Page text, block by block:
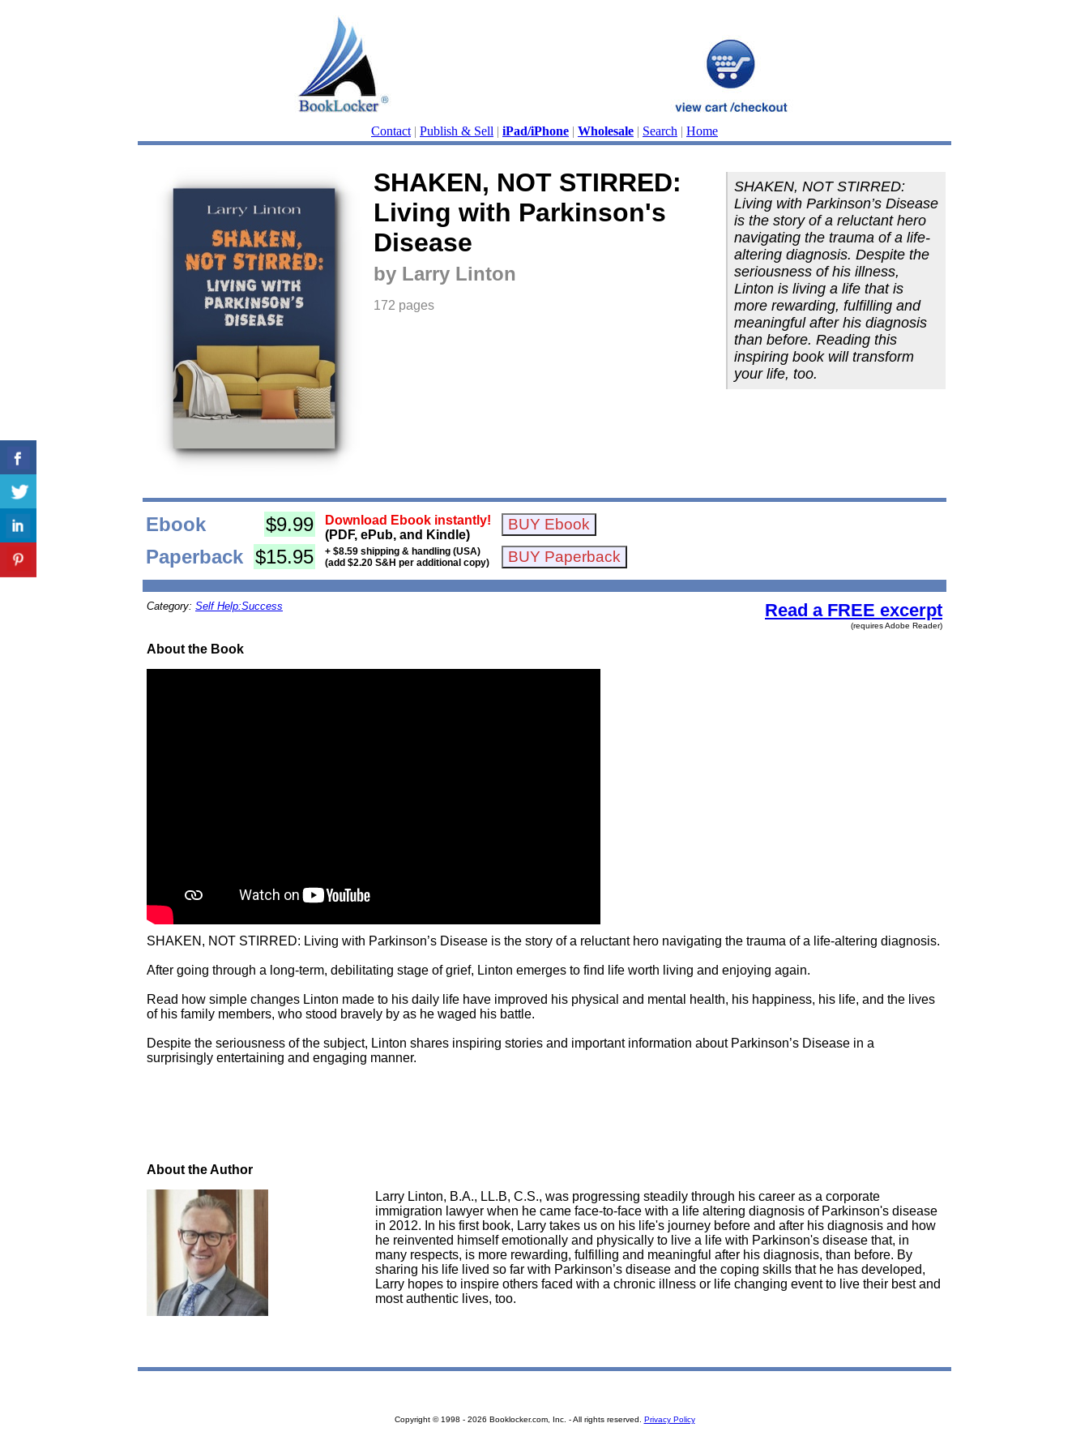
Contact | Publish & Sell | iPad/iPhone | Wholesale | Search | Home
SHAKEN, NOT STIRRED:
Living with Parkinson's
Disease
by Larry Linton
172 pages
SHAKEN, NOT STIRRED:
Living with Parkinson’s Disease
is the story of a reluctant hero
navigating the trauma of a life-
altering diagnosis. Despite the
seriousness of his illness,
Linton is living a life that is
more rewarding, fulfilling and
meaningful after his diagnosis
than before. Reading this
inspiring book will transform
your life, too.
Ebook $9.99
Download Ebook instantly!
(PDF, ePub, and Kindle)
Paperback $15.95
+ $8.59 shipping & handling (USA)
(add $2.20 S&H per additional copy)
Category: Self Help:Success Read a FREE excerpt
(requires Adobe Reader)
About the Book
SHAKEN, NOT STIRRED: Living with Parkinson’s Disease is the story of a reluctant hero navigating the trauma of a life-altering diagnosis.
After going through a long-term, debilitating stage of grief, Linton emerges to find life worth living and enjoying again.
Read how simple changes Linton made to his daily life have improved his physical and mental health, his happiness, his life, and the lives
of his family members, who stood bravely by as he waged his battle.
Despite the seriousness of the subject, Linton shares inspiring stories and important information about Parkinson’s Disease in a
surprisingly entertaining and engaging manner.
About the Author
Larry Linton, B.A., LL.B, C.S., was progressing steadily through his career as a corporate
immigration lawyer when he came face-to-face with a life altering diagnosis of Parkinson's disease
in 2012. In his first book, Larry takes us on his life's journey before and after his diagnosis and how
he reinvented himself emotionally and physically to live a life with Parkinson's disease that, in
many respects, is more rewarding, fulfilling and meaningful after his diagnosis, than before. By
sharing his life lived so far with Parkinson’s disease and the coping skills that he has developed,
Larry hopes to inspire others faced with a chronic illness or life changing event to live their best and
most authentic lives, too.
Copyright © 1998 - 2026 Booklocker.com, Inc. - All rights reserved. Privacy Policy